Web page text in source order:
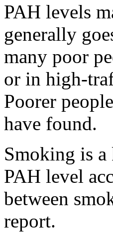
PAH levels
generally
many poor
or in high-
Poorer
have found.
Smoking is
PAH level
between
report.